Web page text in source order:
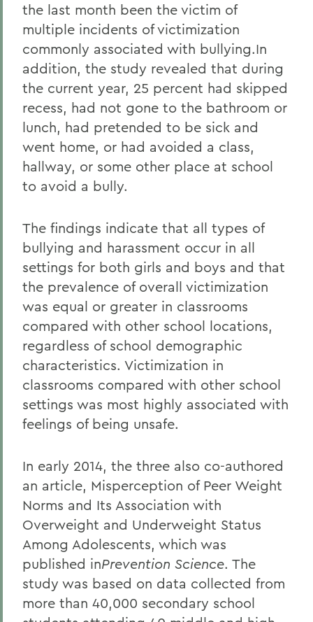
the last month been the victim of
multiple incidents of victimization
commonly associated with bullying.In
addition, the study revealed that during
the current year, 25 percent had skipped
recess, had not gone to the bathroom or
lunch, had pretended to be sick and
went home, or had avoided a class,
hallway, or some other place at school
to avoid a bully.
The findings indicate that all types of
bullying and harassment occur in all
settings for both girls and boys and that
the prevalence of overall victimization
was equal or greater in classrooms
compared with other school locations,
regardless of school demographic
characteristics. Victimization in
classrooms compared with other school
settings was most highly associated with
feelings of being unsafe.
In early 2014, the three also co-authored
an article, Misperception of Peer Weight
Norms and Its Association with
Overweight and Underweight Status
Among Adolescents, which was
published inPrevention Science. The
study was based on data collected from
more than 40,000 secondary school